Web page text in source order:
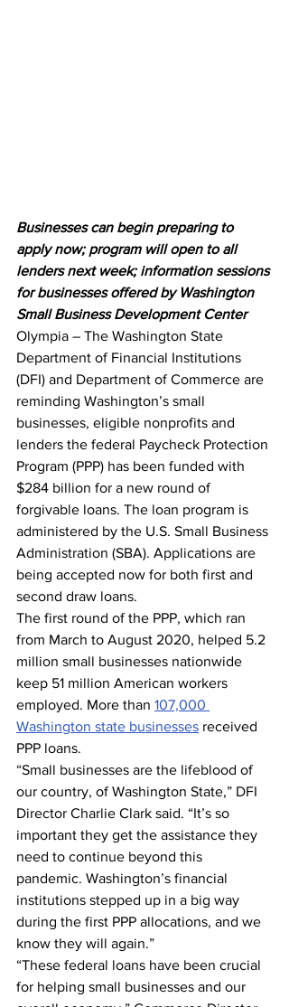
Businesses can begin preparing to
apply now; program will open to all
lenders next week; information sessions
for businesses offered by Washington
Small Business Development Center
Olympia – The Washington State
Department of Financial Institutions
(DFI) and Department of Commerce are
reminding Washington’s small
businesses, eligible nonprofits and
lenders the federal Paycheck Protection
Program (PPP) has been funded with
$284 billion for a new round of
forgivable loans. The loan program is
administered by the U.S. Small Business
Administration (SBA). Applications are
being accepted now for both first and
second draw loans.
The first round of the PPP, which ran
from March to August 2020, helped 5.2
million small businesses nationwide
keep 51 million American workers
employed. More than 107,000
Washington state businesses received
PPP loans.
“Small businesses are the lifeblood of
our country, of Washington State,” DFI
Director Charlie Clark said. “It’s so
important they get the assistance they
need to continue beyond this
pandemic. Washington’s financial
institutions stepped up in a big way
during the first PPP allocations, and we
know they will again.”
“These federal loans have been crucial
for helping small businesses and our